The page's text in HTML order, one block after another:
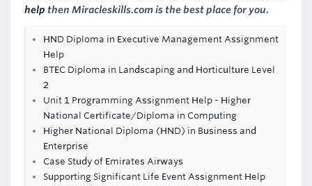
help then Miracleskills.com is the best place for you.
HND Diploma in Executive Management Assignment
Help
BTEC Diploma in Landscaping and Horticulture Level
2
Unit 1 Programming Assignment Help - Higher
National Certificate/Diploma in Computing
Higher National Diploma (HND) in Business and
Enterprise
Case Study of Emirates Airways
Supporting Significant Life Event Assignment Help